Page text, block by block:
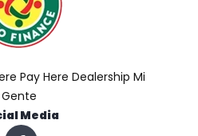
Pay Here Dealership Mi
Gente
Media